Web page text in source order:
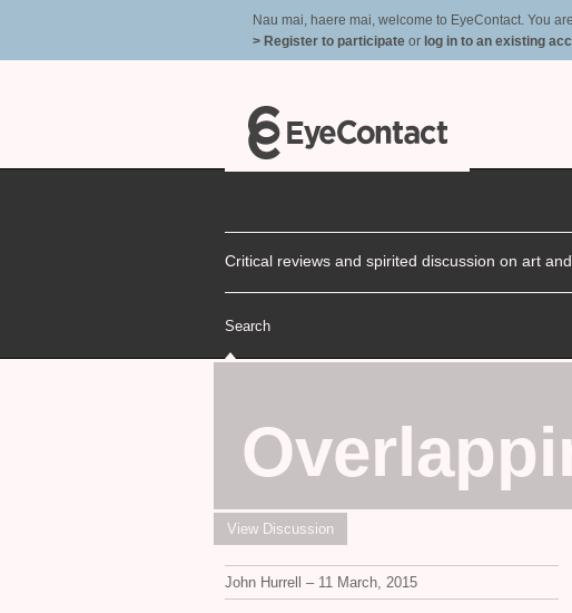
Nau mai, haere mai, welcome to EyeContact. You
> Register to participate or log in to an existing
Critical reviews and spirited discussion on art
Search
View Discussion
John Hurrell – 11 March, 2015